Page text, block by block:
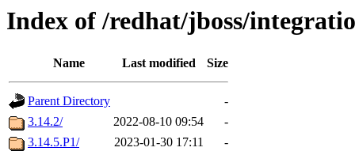
Index of /redhat/jboss/
Name Last modified Size
Parent Directory
-
3.14.2/
2022-08-10 09:54
-
3.14.5.P1/
2023-01-30 17:11
-